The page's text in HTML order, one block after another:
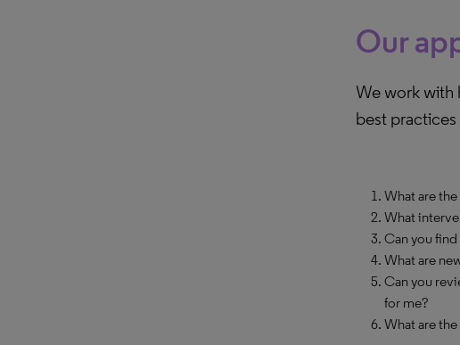
Our
We work with
best
What are
What
Can you
What are
Can you
for me?
What are